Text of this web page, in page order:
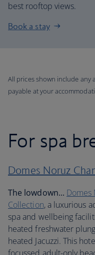
best rooftop views.
Book a stay
All prices shown include any
payable at your
For spa
Domes Noruz
The lowdown... Domes
Collection, a luxurious
spa and wellbeing
heated freshwater
heated Jacuzzi. This